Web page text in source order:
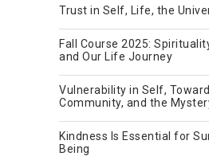
Trust in Self, Life, the
Fall Course 2025:
and Our Life Journey
Vulnerability in Self,
Community, and the
Kindness Is Essential for
Being